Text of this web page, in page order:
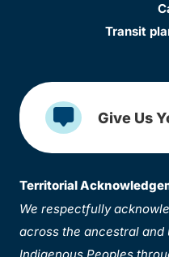
Transit
Give Us
Territorial
We respectfully
across the ancestral